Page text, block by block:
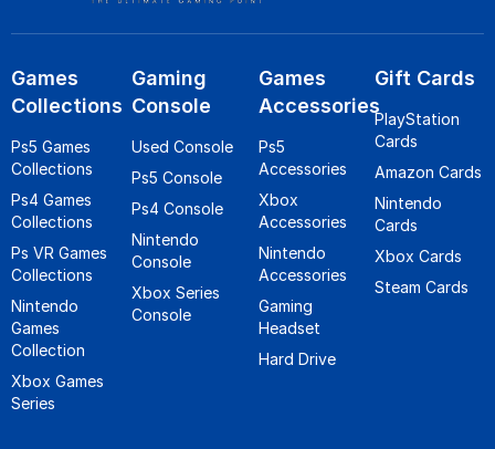
Games
Collections
Ps5 Games
Collections
Ps4 Games
Collections
Ps VR Games
Collections
Nintendo
Games
Collection
Xbox Games
Series
Gaming
Console
Used Console
Ps5 Console
Ps4 Console
Nintendo
Console
Xbox Series
Console
Games
Accessories
Ps5
Accessories
Xbox
Accessories
Nintendo
Accessories
Gaming
Headset
Hard Drive
Gift Cards
PlayStation
Cards
Amazon Cards
Nintendo
Cards
Xbox Cards
Steam Cards